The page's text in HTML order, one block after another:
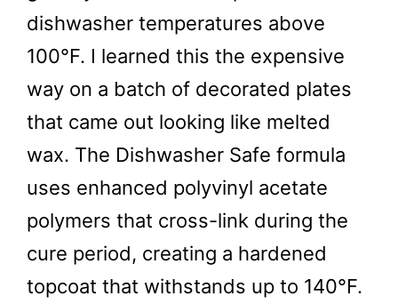
dishwasher temperatures above
100°F. I learned this the expensive
way on a batch of decorated plates
that came out looking like melted
wax. The Dishwasher Safe formula
uses enhanced polyvinyl acetate
polymers that cross-link during the
cure period, creating a hardened
topcoat that withstands up to 140°F.